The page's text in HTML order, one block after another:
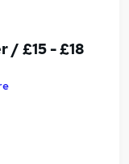
/ £15 - £18